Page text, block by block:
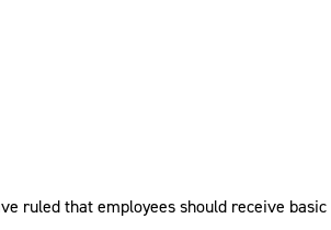
ruled that employees should receive basic